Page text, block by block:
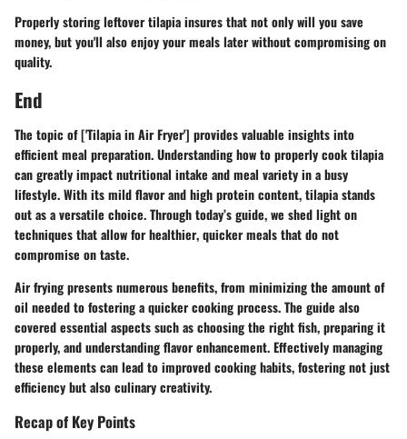
Properly storing leftover tilapia insures that not only will you save
money, but you'll also enjoy your meals later without compromising on
quality.
End
The topic of ['Tilapia in Air Fryer'] provides valuable insights into
efficient meal preparation. Understanding how to properly cook tilapia
can greatly impact nutritional intake and meal variety in a busy
lifestyle. With its mild flavor and high protein content, tilapia stands
out as a versatile choice. Through today’s guide, we shed light on
techniques that allow forhealthier, quicker meals that do not
compromise on taste.
Air frying presents numerous benefits, from minimizing the amount of
oil needed to fostering a quicker cooking process. The guide also
covered essential aspects such as choosing the right fish, preparing it
properly, and understanding flavor enhancement. Effectively managing
these elements can lead to improved cooking habits, fostering not just
efficiency but also culinary creativity.
Recap of Key Points